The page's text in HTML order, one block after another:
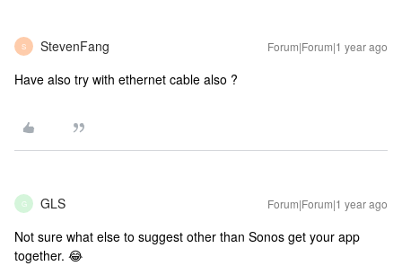
S StevenFang Forum|Forum|1 year ago
Have also try with ethernet cable also ?
G GLS Forum|Forum|1 year ago
Not sure what else to suggest other than Sonos get your app
together. 😂